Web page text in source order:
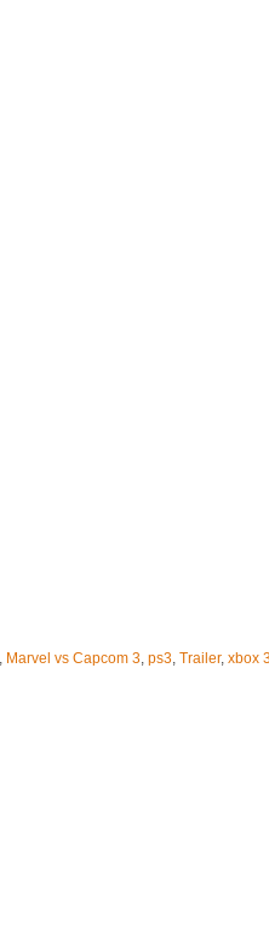
Marvel vs Capcom 3, ps3, Trailer, xbox